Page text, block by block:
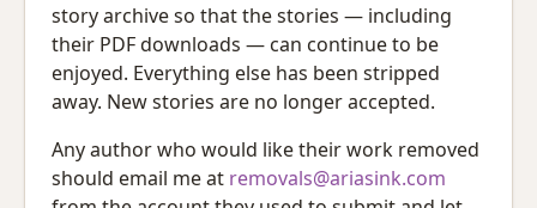
story archive so that the stories — including
their PDF downloads — can continue to be
enjoyed. Everything else has been stripped
away. New stories are no longer accepted.
Any author who would like their work removed
should email me at removals@ariasink.com